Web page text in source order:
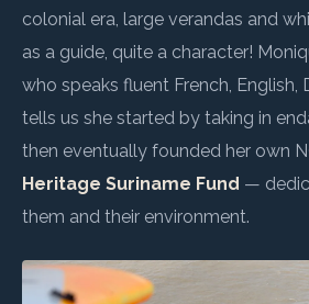
colonial era, large verandas and
as a guide, quite a character!
who speaks fluent French, English,
tells us she started by taking in
then eventually founded her own
Heritage Suriname Fund —
them and their environment.